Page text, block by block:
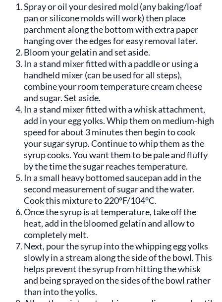
Spray or oil your desired mold (any baking/loaf
pan or silicone molds will work) then place
parchment along the bottom with extra paper
hanging over the edges for easy removal later.
Bloom your gelatin and set aside.
In a stand mixer fitted with a paddle or using a
handheld mixer (can be used for all steps),
combine your room temperature cream cheese
and sugar. Set aside.
In a stand mixer fitted with a whisk attachment,
add in your egg yolks. Whip them on medium-high
speed for about 3 minutes then begin to cook
your sugar syrup. Continue to whip them as the
syrup cooks. You want them to be pale and fluffy
by the time the sugar reaches temperature.
In a small heavy bottomed saucepan add in the
second measurement of sugar and the water.
Cook this mixture to 220°F/104°C.
Once the syrup is at temperature, take off the
heat, add in the bloomed gelatin and allow to
completely melt.
Next, pour the syrup into the whipping egg yolks
slowly in a stream along the side of the bowl. This
helps prevent the syrup from hitting the whisk
and being sprayed on the sides of the bowl rather
than into the yolks.